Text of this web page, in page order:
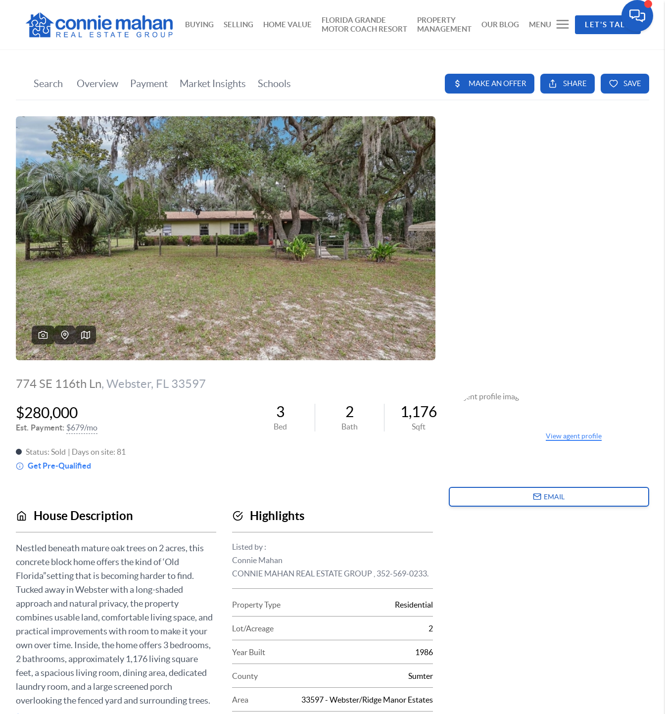
BUYING SELLING HOME VALUE
FLORIDA GRANDE
MOTOR COACH RESORT
PROPERTY
MANAGEMENT
OUR BLOG MENU LET'S TALK